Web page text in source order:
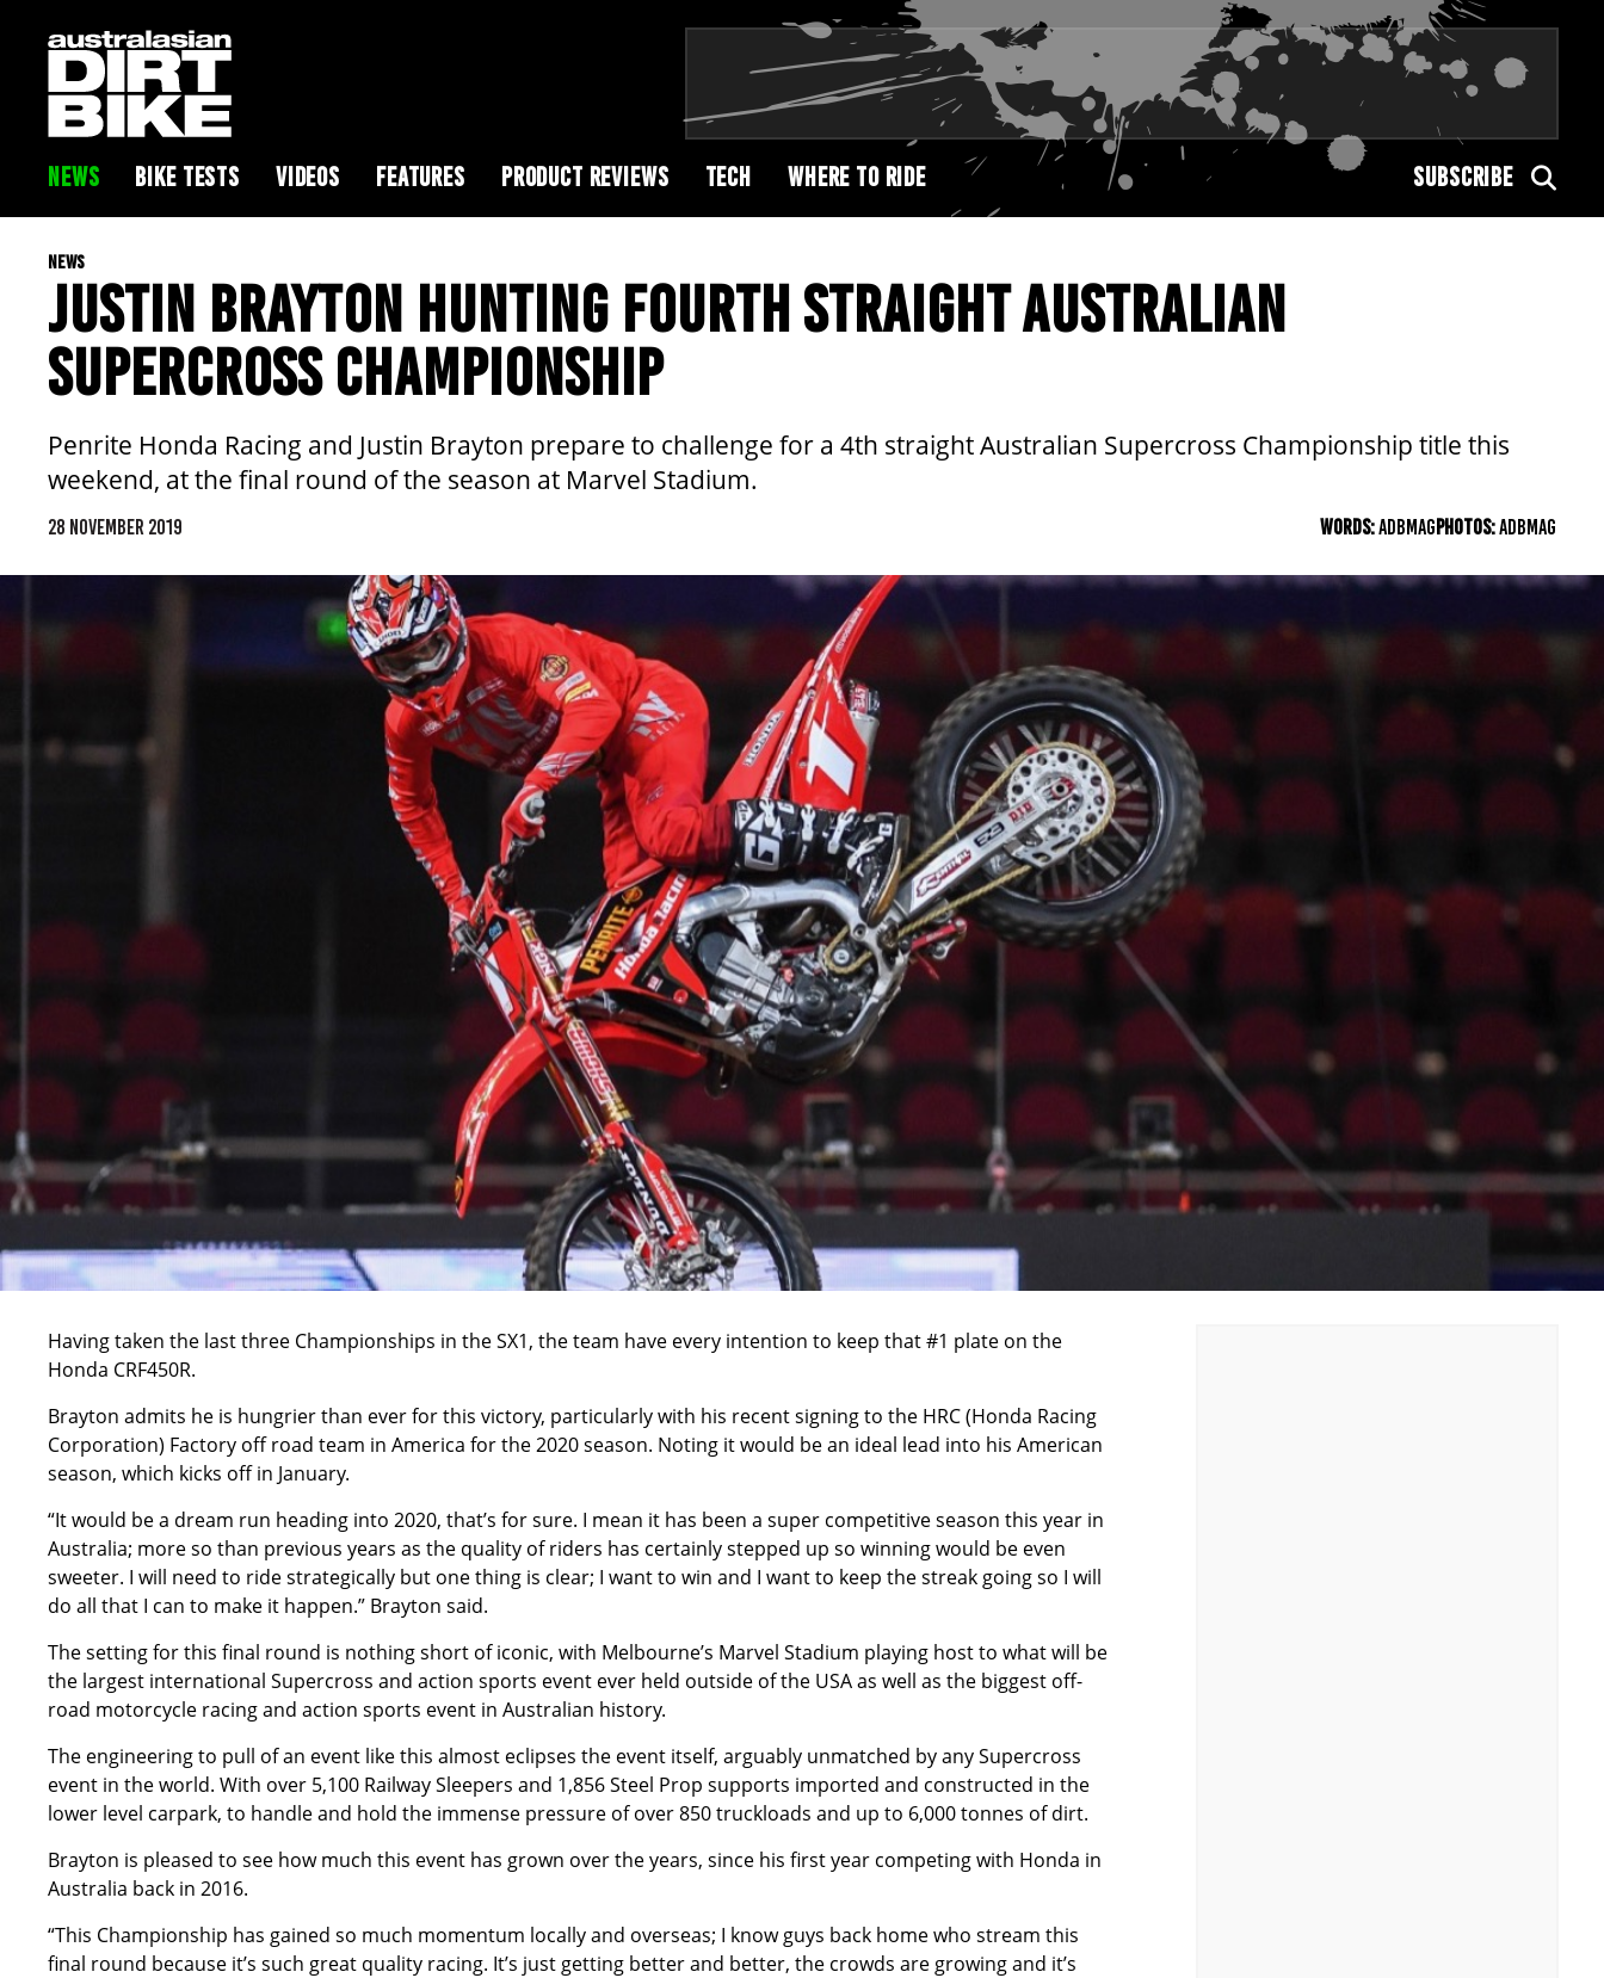
NEWS BIKE TESTS VIDEOS FEATURES PRODUCT REVIEWS TECH WHERE TO RIDE SUBSCRIBE
NEWS
JUSTIN BRAYTON HUNTING FOURTH STRAIGHT AUSTRALIAN
SUPERCROSS CHAMPIONSHIP
Penrite Honda Racing and Justin Brayton prepare to challenge for a 4th straight Australian Supercross Championship title this
weekend, at the final round of the season at Marvel Stadium.
28 NOVEMBER 2019 WORDS:ADBMAGPHOTOS:ADBMAG
Having taken the last three Championships in the SX1, the team have every intention to keep that #1 plate on the
Honda CRF450R.
Brayton admits he is hungrier than ever for this victory, particularly with his recent signing to the HRC (Honda Racing
Corporation) Factory off road team in America for the 2020 season. Noting it would be an ideal lead into his American
season, which kicks off in January.
“It would be a dream run heading into 2020, that’s for sure. I mean it has been a super competitive season this year in
Australia; more so than previous years as the quality of riders has certainly stepped up so winning would be even
sweeter. I will need to ride strategically but one thing is clear; I want to win and I want to keep the streak going so I will
do all that I can to make it happen.” Brayton said.
The setting for this final round is nothing short of iconic, with Melbourne’s Marvel Stadium playing host to what will be
the largest international Supercross and action sports event ever held outside of the USA as well as the biggest off-
road motorcycle racing and action sports event in Australian history.
The engineering to pull of an event like this almost eclipses the event itself, arguably unmatched by any Supercross
event in the world. With over 5,100 Railway Sleepers and 1,856 Steel Prop supports imported and constructed in the
lower level carpark, to handle and hold the immense pressure of over 850 truckloads and up to 6,000 tonnes of dirt.
Brayton is pleased to see how much this event has grown over the years, since his first year competing with Honda in
Australia back in 2016.
“This Championship has gained so much momentum locally and overseas; I know guys back home who stream this
final round because it’s such great quality racing. It’s just getting better and better, the crowds are growing and it’s